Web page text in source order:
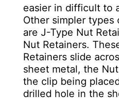
easier in difficult to
Other simpler types
are J-Type Nut
Nut Retainers.
Retainers slide
sheet metal, the
the clip being
drilled hole in the